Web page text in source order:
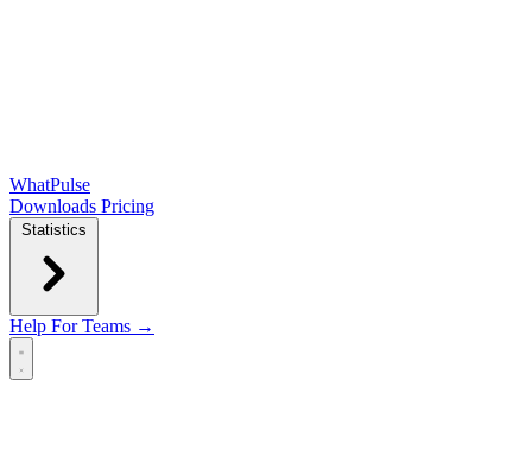
WhatPulse
Downloads Pricing
Statistics
Help For Teams →
Open main menu